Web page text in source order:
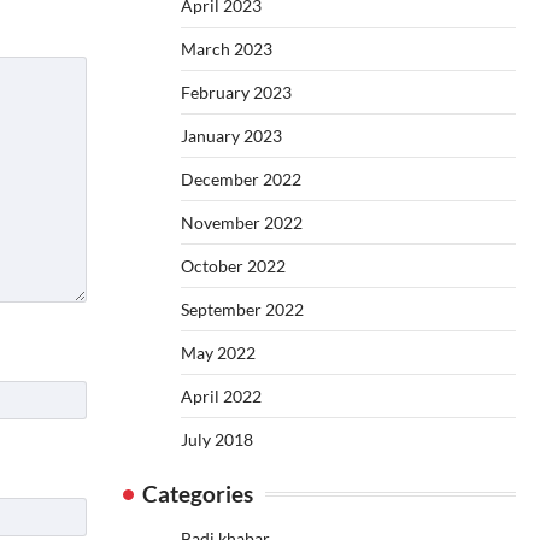
April 2023
March 2023
February 2023
January 2023
December 2022
November 2022
October 2022
September 2022
May 2022
April 2022
July 2018
Categories